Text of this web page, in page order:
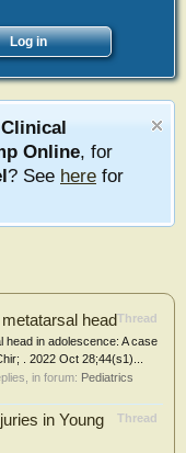
Log in
Clinical
Online, for
? See here for
Thread
head
in adolescence: A case
. 2022 Oct 28;44(s1)...
in forum: Pediatrics
Thread
in Young